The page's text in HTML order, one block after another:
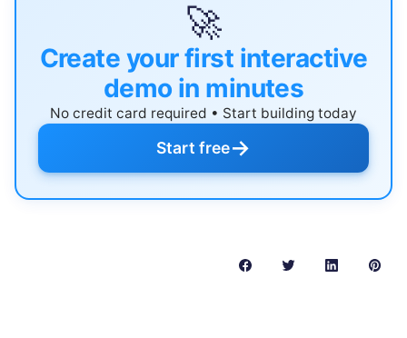
🚀
Create your first interactive
demo in minutes
No credit card required • Start building today
Start free→